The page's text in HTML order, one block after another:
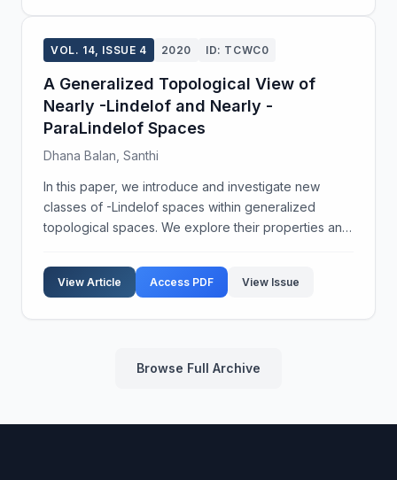
VOL. 14, ISSUE 4 2020 ID: TCWC0
A Generalized Topological View of
Nearly -Lindelof and Nearly -
ParaLindelof Spaces
Dhana Balan, Santhi
In this paper, we introduce and investigate new
classes of -Lindelof spaces within generalized
topological spaces. We explore their properties and
various other topological constructs. Our findings r...
View Article Access PDF View Issue
Browse Full Archive